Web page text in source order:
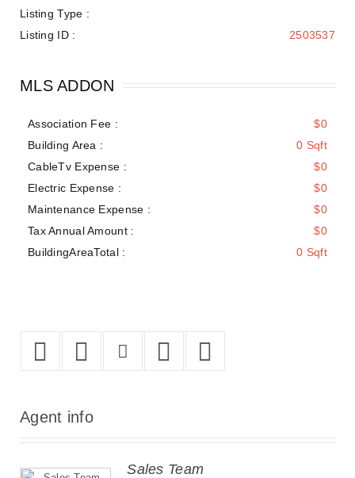
Listing Type :
Listing ID :
2503537
MLS ADDON
Association Fee :
$0
Building Area :
0 Sqft
CableTv Expense :
$0
Electric Expense :
$0
Maintenance Expense :
$0
Tax Annual Amount :
$0
BuildingAreaTotal :
0 Sqft
Agent info
Sales Team